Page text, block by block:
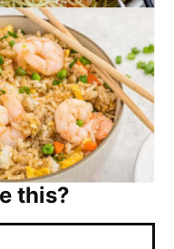
this?